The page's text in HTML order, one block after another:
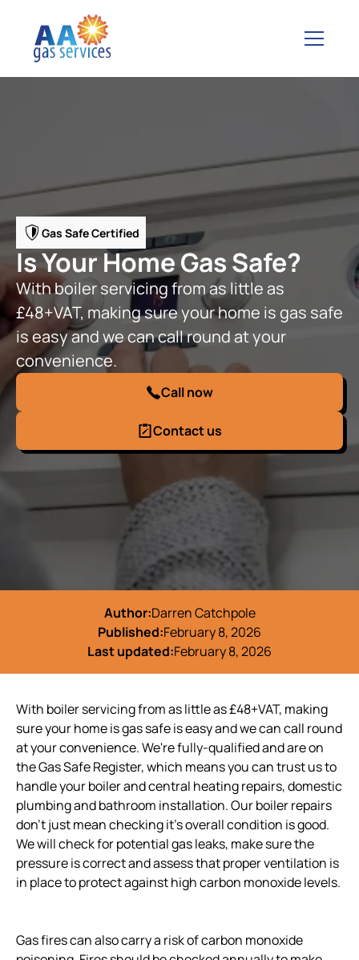
Gas Safe Certified
Is Your Home Gas Safe?
With boiler servicing from as little as
£48+VAT, making sure your home is gas safe
is easy and we can call round at your
convenience.
Call now
Contact us
Author:Darren Catchpole
Published:February 8, 2026
Last updated:February 8, 2026
With boiler servicing from as little as £48+VAT, making
sure your home is gas safe is easy and we can call round
at your convenience. We're fully-qualified and are on
the Gas Safe Register, which means you can trust us to
handle your boiler and central heating repairs, domestic
plumbing and bathroom installation. Our boiler repairs
don't just mean checking it's overall condition is good.
We will check for potential gas leaks, make sure the
pressure is correct and assess that proper ventilation is
in place to protect against high carbon monoxide levels.
Gas fires can also carry a risk of carbon monoxide